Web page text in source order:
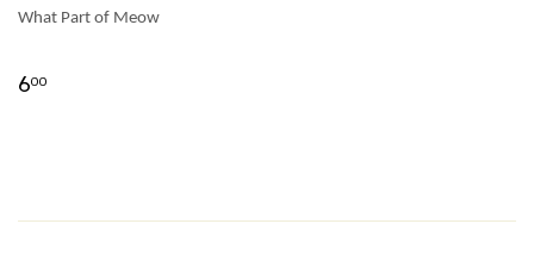
What Part of Meow
600